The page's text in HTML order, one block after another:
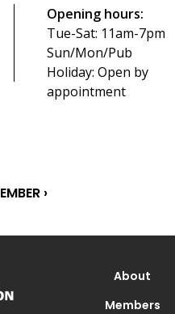
Opening hours:
Tue-Sat: 11am-7pm
Sun/Mon/Pub
Holiday: Open by
appointment
›
About
Members